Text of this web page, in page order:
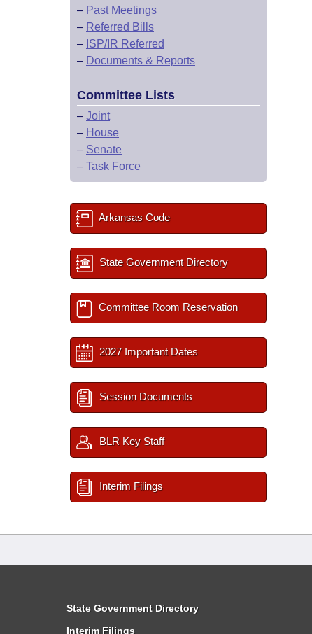
– Past Meetings
– Referred Bills
– ISP/IR Referred
– Documents & Reports
Committee Lists
– Joint
– House
– Senate
– Task Force
Arkansas Code
State Government Directory
Committee Room Reservation
2027 Important Dates
Session Documents
BLR Key Staff
Interim Filings
State Government Directory
Interim Filings